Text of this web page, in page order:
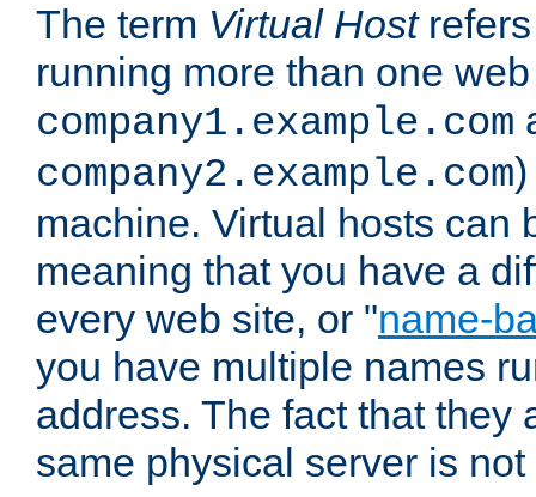
The term Virtual Hostrefers
running more than one
company1.example.com
company2.example.com
machine. Virtual hosts can
meaning that you have a
every web site, or "name-
you have multiple names
address. The fact that they
same physical server is